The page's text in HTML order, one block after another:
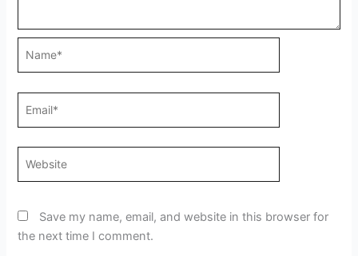
Save my name, email, and website in this browser for
the next time I comment.